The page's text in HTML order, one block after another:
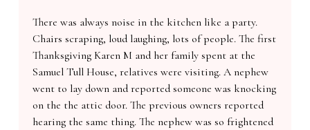
There was always noise in the kitchen like a party.
Chairs scraping, loud laughing, lots of people. The first
Thanksgiving Karen M and her family spent at the
Samuel Tull House, relatives were visiting. A nephew
went to lay down and reported someone was knocking
on the the attic door. The previous owners reported
hearing the same thing. The nephew was so frightened